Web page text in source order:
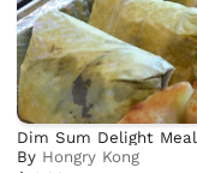
Dim Sum Delight Meal
By Hongry Kong